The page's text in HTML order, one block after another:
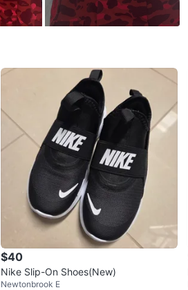
$40
Nike Slip-On Shoes(New)
Newtonbrook E